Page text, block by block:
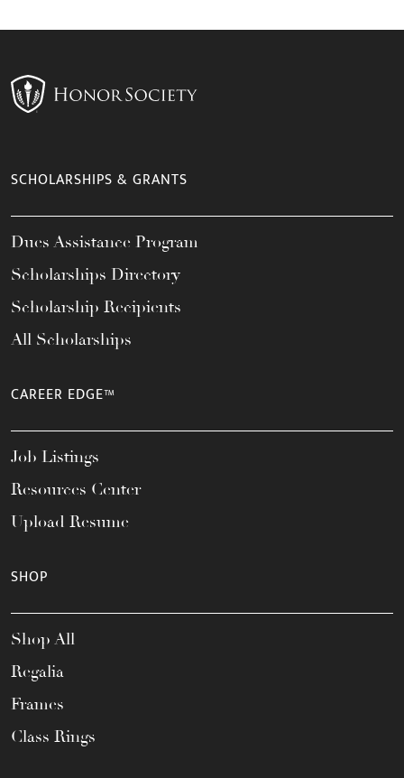
SCHOLARSHIPS & GRANTS
Dues Assistance Program
Scholarships Directory
Scholarship Recipients
All Scholarships
CAREER EDGE™
Job Listings
Resources Center
Upload Resume
SHOP
Shop All
Regalia
Frames
Class Rings